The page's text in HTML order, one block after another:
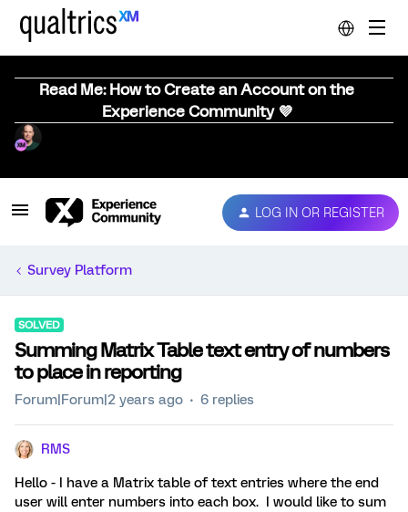
Read Me: How to Create an Account on the
Experience Community 💜
LOG IN OR REGISTER
Survey Platform
SOLVED
Summing Matrix Table text entry of numbers
to place in reporting
Forum|Forum|2 years ago 6 replies
RMS
Hello - I have a Matrix table of text entries where the end
user will enter numbers into each box. I would like to sum